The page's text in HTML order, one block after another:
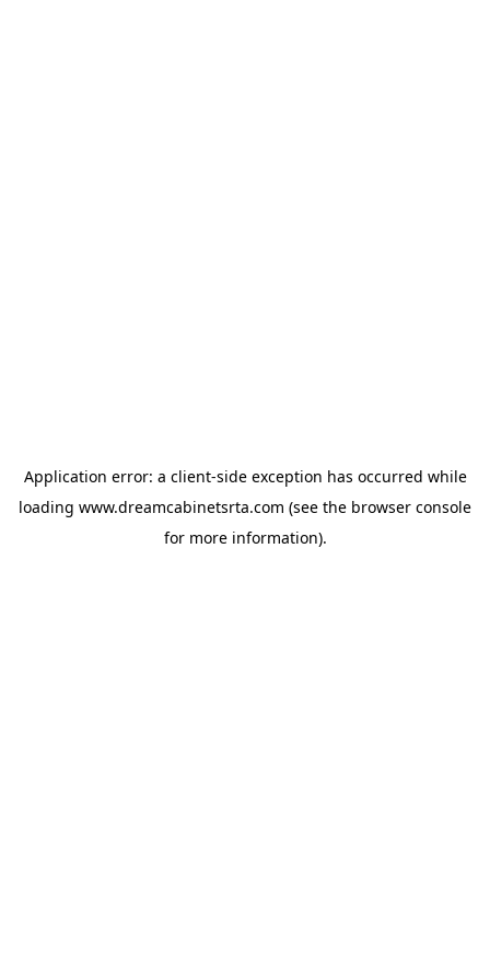
Application error: a client-side exception has occurred while
loading www.dreamcabinetsrta.com (see the browser console
for more information).